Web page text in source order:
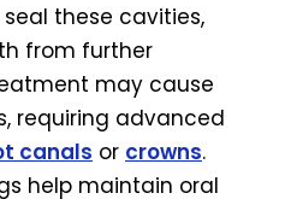
these cavities,
from further
may cause
requiring advanced
canals or crowns.
help maintain oral